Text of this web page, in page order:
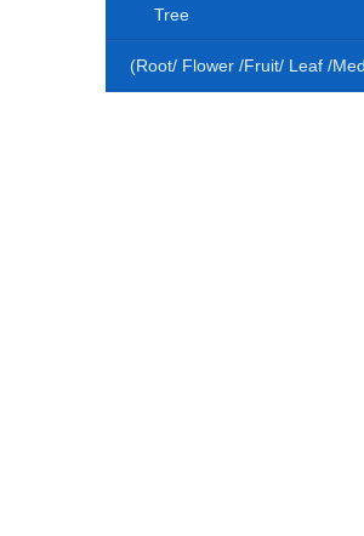
Tree
(Root/ Flower /Fruit/ Leaf /